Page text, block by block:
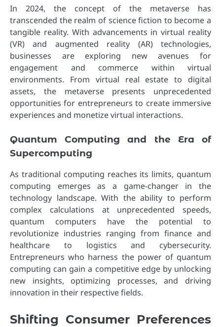
In 2024, the concept of the metaverse has
transcended the realm of science fiction to become a
tangible reality. With advancements in virtual reality
(VR) and augmented reality (AR) technologies,
businesses are exploring new avenues for
engagement and commerce within virtual
environments. From virtual real estate to digital
assets, the metaverse presents unprecedented
opportunities for entrepreneurs to create immersive
experiences and monetize virtual interactions.
Quantum Computing and the Era of
Supercomputing
As traditional computing reaches its limits, quantum
computing emerges as a game-changer in the
technology landscape. With the ability to perform
complex calculations at unprecedented speeds,
quantum computers have the potential to
revolutionize industries ranging from finance and
healthcare to logistics and cybersecurity.
Entrepreneurs who harness the power of quantum
computing can gain a competitive edge by unlocking
new insights, optimizing processes, and driving
innovation in their respective fields.
Shifting Consumer Preferences